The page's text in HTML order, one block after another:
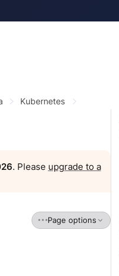
Kubernetes
. Please upgrade to a
Page options